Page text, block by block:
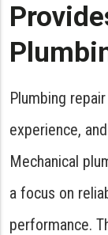
Plumbing
experience,
Mechanical
a focus on
performance.